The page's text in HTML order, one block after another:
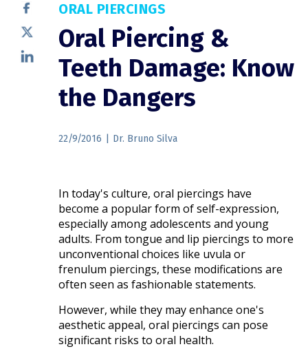
ORAL PIERCINGS
Oral Piercing &
Teeth Damage: Know
the Dangers
22/9/2016 Dr. Bruno Silva
In today's culture, oral piercings have
become a popular form of self-expression,
especially among adolescents and young
adults. From tongue and lip piercings to more
unconventional choices like uvula or
frenulum piercings, these modifications are
often seen as fashionable statements.
However, while they may enhance one's
aesthetic appeal, oral piercings can pose
significant risks to oral health.​